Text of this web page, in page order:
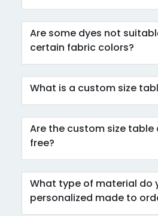
Are some dyes not
certain fabric colors?
What is a custom size
Are the custom size table
free?
What type of material do
personalized made to